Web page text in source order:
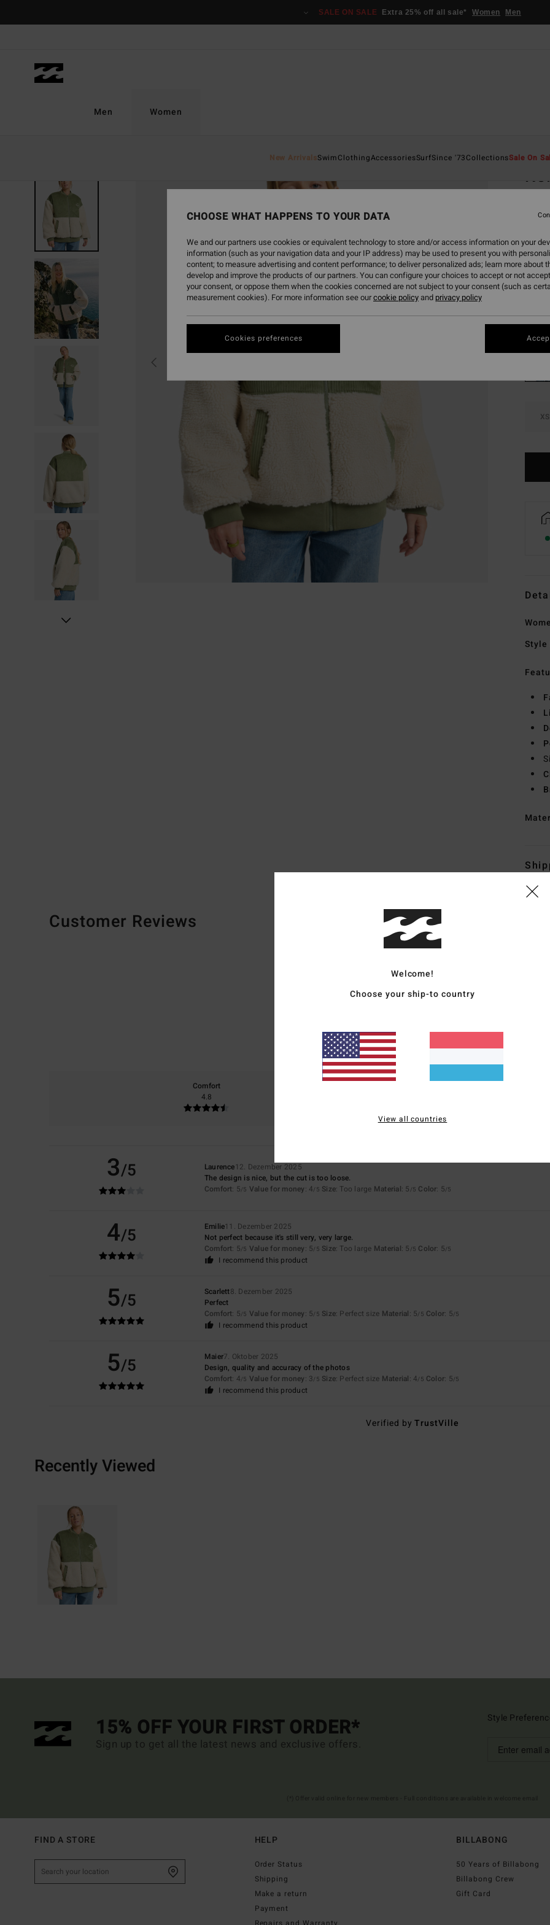
SALE ON SALE Extra 25% off all sale* Women Men
Men Women
New ArrivalsSwimClothingAccessoriesSurfSince '73CollectionsSale On
4.3
€
SALE
SALE
XS
Style
Customer Reviews
Average Score
4.3
based on4 verified reviews
75% of our customers recommend this product
Comfort
4.8
3/5 Laurence12. Dezember 2025
The design is nice, but the cut is too loose.
Comfort: 5/5 Value for money: 4/5 Size: Too large Material: 5 /5 Color: 5/5
4/5 Emilie11. Dezember 2025
Not perfect because it's still very, very large.
Comfort: 5/5 Value for money: 5/5 Size: Too large Material: 5 /5 Color: 5/5
I recommend this product
5/5 Scarlett8. Dezember 2025
Perfect
Comfort: 5/5 Value for money: 5/5 Size: Perfect size Material: 5/5 Color: 5/5
I recommend this product
5/5 Maier7. Oktober 2025
Design, quality and accuracy of the photos
Comfort: 4/5 Value for money: 3/5 Size: Perfect size Material: 4/5 Color: 5/5
I recommend this product
Verified byTrustVille
Recently Viewed
15% OFF YOUR FIRST ORDER*
Sign up to get all the latest news and exclusive offers.
Style
FIND A STORE HELP
Order Status
Shipping
Make a return
Payment
BILLABONG
50 Years of Billabong
Billabong Crew
Gift Card
Welcome!
Choose your ship-to country
View all countries
CHOOSE WHAT HAPPENS TO YOUR DATA
We and our partners use cookies or equivalent technology to store and/or access information on your
information (such as your navigation data and your IP address) may be used to present you with
content; to measure advertising and content performance; to deliver personalized ads; learn more about
develop and improve the products of our partners. You can configure your choices to accept or not
your consent, or oppose them when the cookies concerned are not subject to your consent (such as
measurement cookies). For more information see ourcookie policyand privacy policy
Cookies preferences